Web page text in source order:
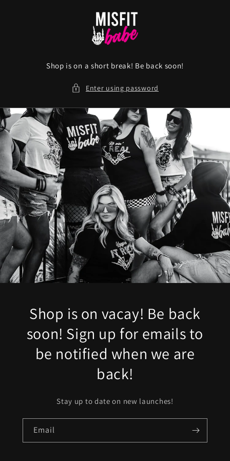
Shop is on a short break! Be back soon!
Enter using password
Shop is on vacay! Be back
soon! Sign up for emails to
be notified when we are
back!
Stay up to date on new launches!
Email